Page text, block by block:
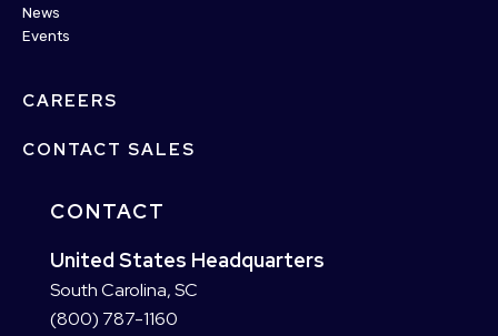
News
Events
CAREERS
CONTACT SALES
CONTACT
United States Headquarters
South Carolina, SC
(800) 787-1160